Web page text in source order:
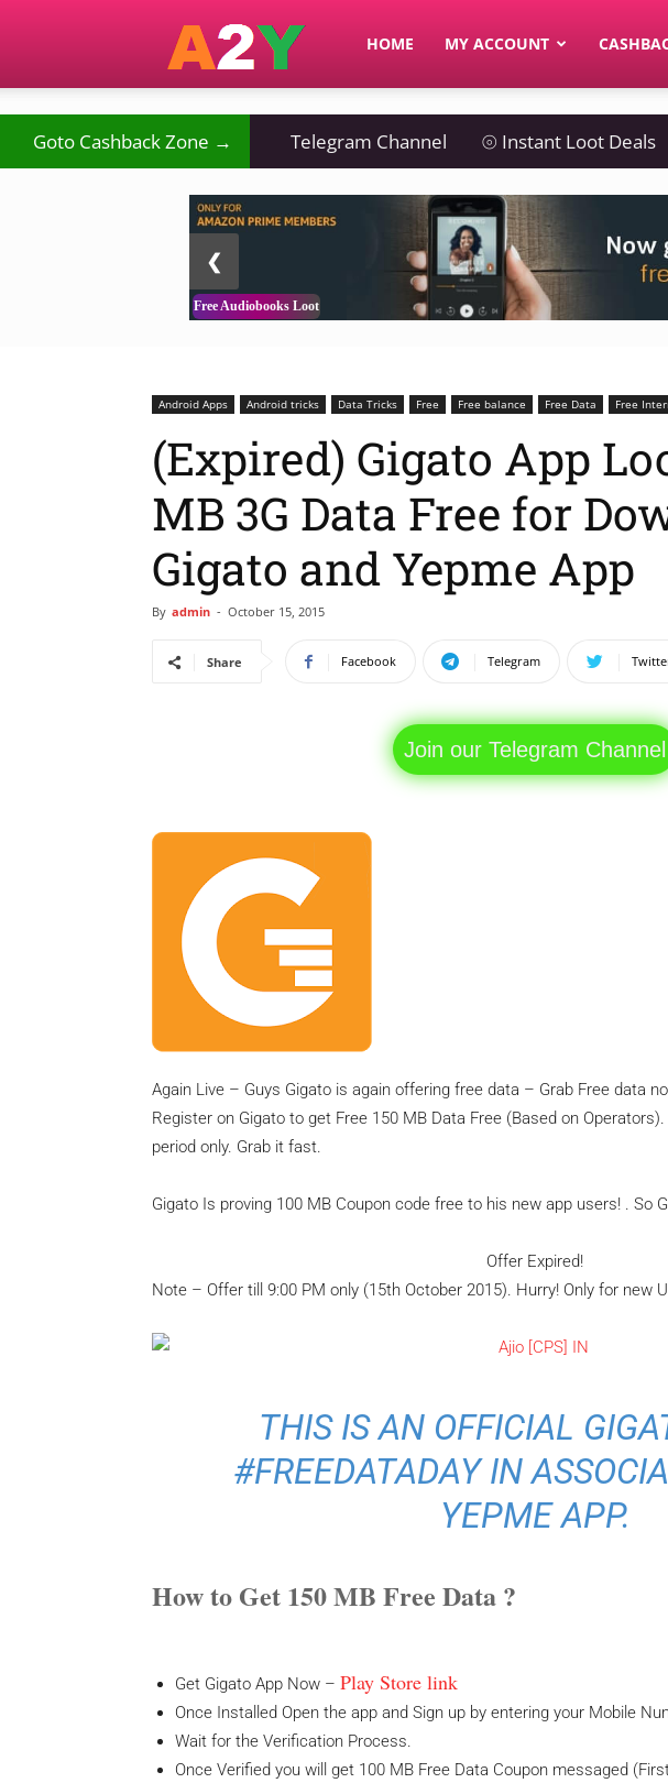
A2YHOME MY ACCOUNT
Goto Cashback Zone → Telegram Channel ⦾ Instant Loot Deals
2 / 3
Free Audiobooks Loot
❮
Android Apps Android tricks Data Tricks Free Free balance Free Data Free
(Expired) Gigato App
MB 3G Data Free for
Gigato and Yepme App
By admin - October 15, 2015
Share Facebook Telegram
Join our Telegram Channel
Again Live – Guys Gigato is again offering free data – Grab Free data
Register on Gigato to get Free 150 MB Data Free (Based on
period only. Grab it fast.
Gigato Is proving 100 MB Coupon code free to his new app users! . So
Offer Expired!
Note – Offer till 9:00 PM only (15th October 2015). Hurry! Only for new
THIS IS AN OFFICIAL
#FREEDATADAY IN
YEPME APP.
How to Get 150 MB Free Data ?
Get Gigato App Now – Play Store link
Once Installed Open the app and Sign up by entering your Mobile
Wait for the Verification Process.
Once Verified you will get 100 MB Free Data Coupon messaged